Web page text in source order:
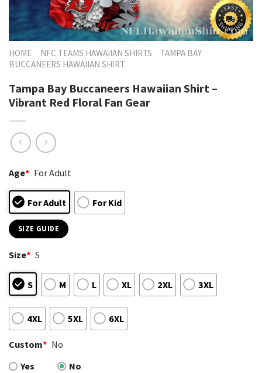
HOME NFC TEAMS HAWAIIAN SHIRTS
TAMPA BAY
BUCCANEERS HAWAIIAN SHIRT
Tampa Bay Buccaneers Hawaiian Shirt –
Vibrant Red Floral Fan Gear
Age* For Adult
For Adult For Kid
SIZE GUIDE
Size* S
S M L XL 2XL 3XL
4XL 5XL 6XL
Custom* No
Yes
No